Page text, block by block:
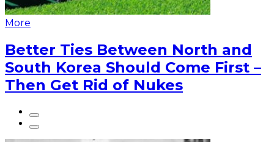
More
Better Ties Between North and
South Korea Should Come First –
Then Get Rid of Nukes